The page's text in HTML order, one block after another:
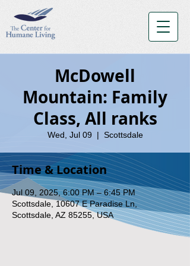
McDowell
Mountain: Family
Class, All ranks
Wed, Jul 09
  |
Scottsdale
Time & Location
Jul 09, 2025, 6:00 PM – 6:45 PM
Scottsdale, 10607 E Paradise Ln,
Scottsdale, AZ 85255, USA